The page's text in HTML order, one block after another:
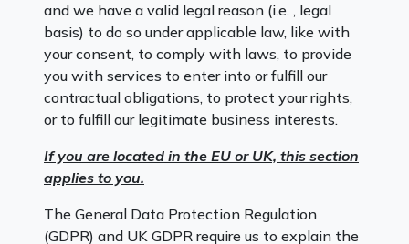
and we have a valid legal reason (i.e. , legal
basis) to do so under applicable law, like with
your consent, to comply with laws, to provide
you with services to enter into or fulfill our
contractual obligations, to protect your rights,
or to fulfill our legitimate business interests.
If you are located in the EU or UK, this section
applies to you.
The General Data Protection Regulation
(GDPR) and UK GDPR require us to explain the